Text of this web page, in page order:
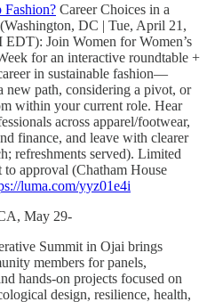
Fashion? Career Choices in a
DC | Tue, April 21,
Join Women for Women’s
for an interactive roundtable +
in sustainable fashion—
new path, considering a pivot, or
within your current role. Hear
across apparel/footwear,
finance, and leave with clearer
refreshments served). Limited
approval (Chatham House
luma.com/yyz01e4i
May 29-
Summit in Ojai brings
members for panels,
hands-on projects focused on
design, resilience, health,